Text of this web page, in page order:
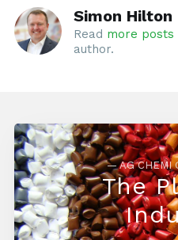
Simon Hilton
Read more posts
author.
— AG CHEMI
The